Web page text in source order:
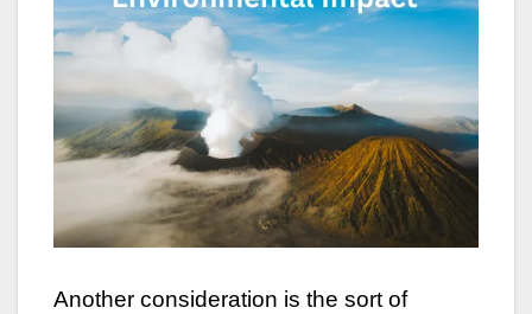
Another consideration is the sort of